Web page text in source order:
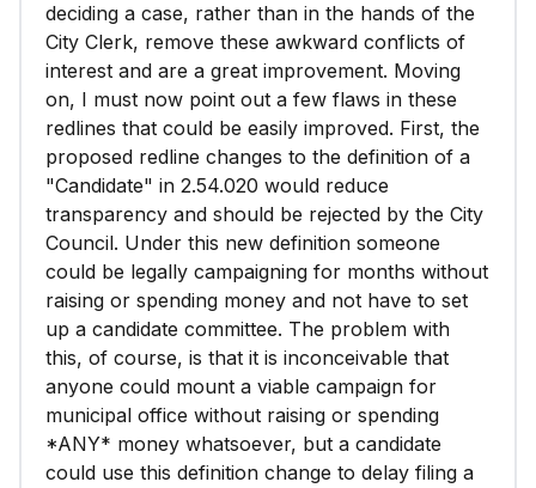
deciding a case, rather than in the hands of the
City Clerk, remove these awkward conflicts of
interest and are a great improvement. Moving
on, I must now point out a few flaws in these
redlines that could be easily improved. First, the
proposed redline changes to the definition of a
"Candidate" in 2.54.020 would reduce
transparency and should be rejected by the City
Council. Under this new definition someone
could be legally campaigning for months without
raising or spending money and not have to set
up a candidate committee. The problem with
this, of course, is that it is inconceivable that
anyone could mount a viable campaign for
municipal office without raising or spending
*ANY* money whatsoever, but a candidate
could use this definition change to delay filing a